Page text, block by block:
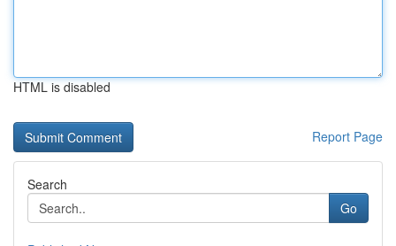
HTML is disabled
Report Page
Search
Go